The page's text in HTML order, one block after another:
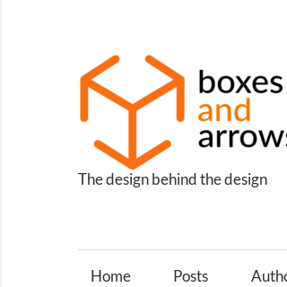
content
The design behind the design
Home Posts